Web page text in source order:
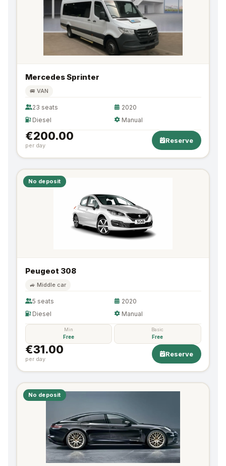
Mercedes Sprinter
🚐 VAN
23 seats
2020
Diesel
Manual
€200.00
per day
Reserve
No deposit
Peugeot 308
🚙 Middle car
5 seats
2020
Diesel
Manual
Min
Free
Basic
Free
€31.00
per day
Reserve
No deposit